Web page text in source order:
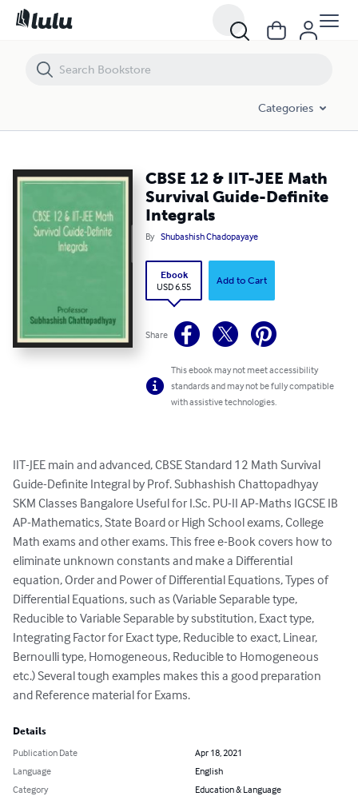
Categories
CBSE 12 & IIT-JEE Math
Survival Guide-Definite
Integrals
By Shubashish Chadopayaye
Ebook
USD 6.55
Add to Cart
Share
This ebook may not meet accessibility
standards and may not be fully compatible
with assistive technologies.
IIT-JEE main and advanced, CBSE Standard 12 Math Survival
Guide-Definite Integral by Prof. Subhashish Chattopadhyay
SKM Classes Bangalore Useful for I.Sc. PU-II AP-Maths IGCSE IB
AP-Mathematics, State Board or High School exams, College
Math exams and other exams. This free e-Book covers how to
eliminate unknown constants and make a Differential
equation, Order and Power of Differential Equations, Types of
Differential Equations, such as (Variable Separable type,
Reducible to Variable Separable by substitution, Exact type,
Integrating Factor for Exact type, Reducible to exact, Linear,
Bernoulli type, Homogeneous, Reducible to Homogeneous
etc.) Several tough examples makes this a good preparation
and Reference material for Exams.
Details
Publication Date
Apr 18, 2021
Language
English
Category
Education & Language
CBSE 12 & IIT-JEE Math Survival Guide-Definite Integrals